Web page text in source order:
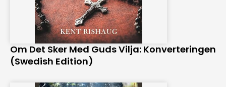
Om Det Sker Med Guds Vilja: Konverteringen
(Swedish Edition)